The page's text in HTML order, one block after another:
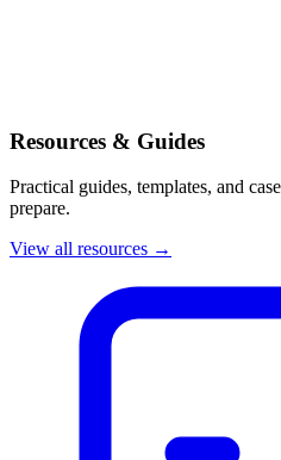
Resources & Guides
Practical guides, templates, and
prepare.
View all resources →